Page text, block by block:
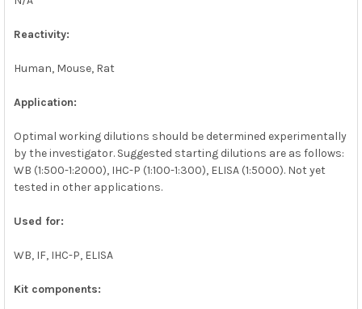
Reactivity:
Human, Mouse, Rat
Application:
Optimal working dilutions should be determined experimentally
by the investigator. Suggested starting dilutions are as follows:
WB (1:500-1:2000), IHC-P (1:100-1:300), ELISA (1:5000). Not yet
tested in other applications.
Used for:
WB, IF, IHC-P, ELISA
Kit components: